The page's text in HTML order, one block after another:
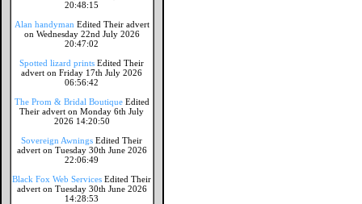
20:48:15
Alan handyman Edited Their advert
on Wednesday 22nd July 2026
20:47:02
Spotted lizard prints Edited Their
advert on Friday 17th July 2026
06:56:42
The Prom & Bridal Boutique Edited
Their advert on Monday 6th July
2026 14:20:50
Sovereign Awnings Edited Their
advert on Tuesday 30th June 2026
22:06:49
Black Fox Web Services Edited Their
advert on Tuesday 30th June 2026
14:28:53